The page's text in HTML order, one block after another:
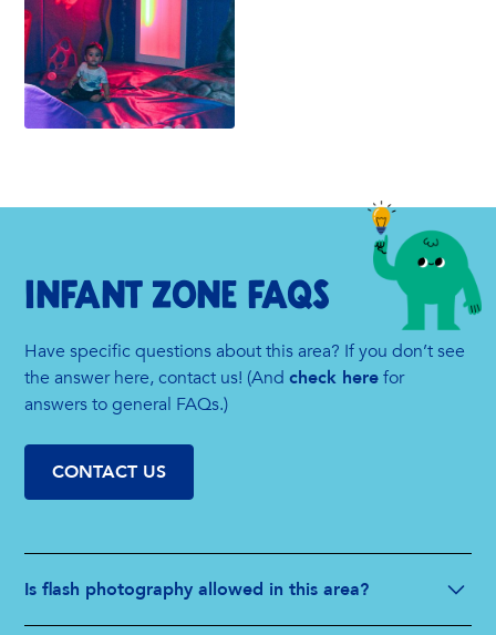
INFANT zone FAQs
Have specific questions about this area? If you don’t see
the answer here, contact us! (Andcheck herefor
answers to general FAQs.)
CONTACT US
Is flash photography allowed in this area?